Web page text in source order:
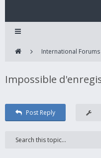
International Forums
Impossible
Post Reply